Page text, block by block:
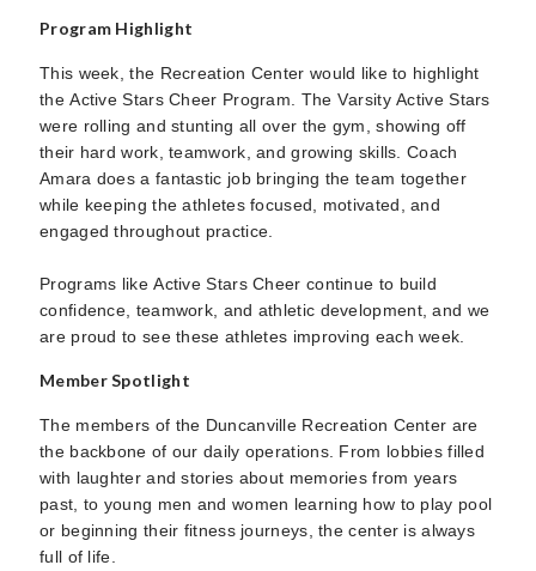
Program Highlight
This week, the Recreation Center would like to highlight
the Active Stars Cheer Program. The Varsity Active Stars
were rolling and stunting all over the gym, showing off
their hard work, teamwork, and growing skills. Coach
Amara does a fantastic job bringing the team together
while keeping the athletes focused, motivated, and
engaged throughout practice.
Programs like Active Stars Cheer continue to build
confidence, teamwork, and athletic development, and we
are proud to see these athletes improving each week.
Member Spotlight
The members of the Duncanville Recreation Center are
the backbone of our daily operations. From lobbies filled
with laughter and stories about memories from years
past, to young men and women learning how to play pool
or beginning their fitness journeys, the center is always
full of life.